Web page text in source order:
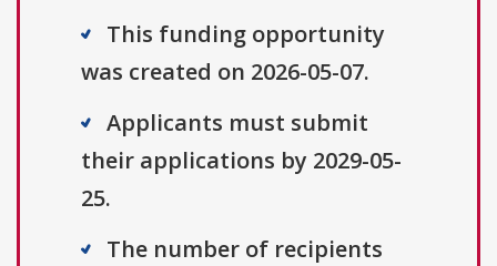
This funding opportunity
was created on 2026-05-07.
Applicants must submit
their applications by 2029-05-
25.
The number of recipients